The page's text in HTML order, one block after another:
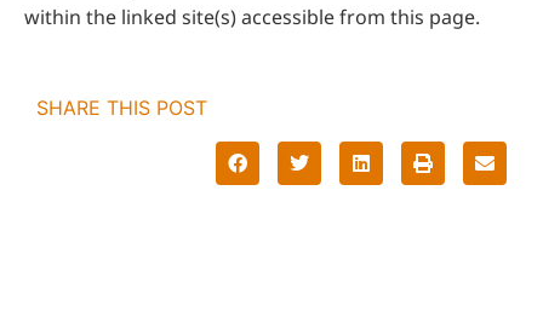
within the linked site(s) accessible from this page.
SHARE THIS POST